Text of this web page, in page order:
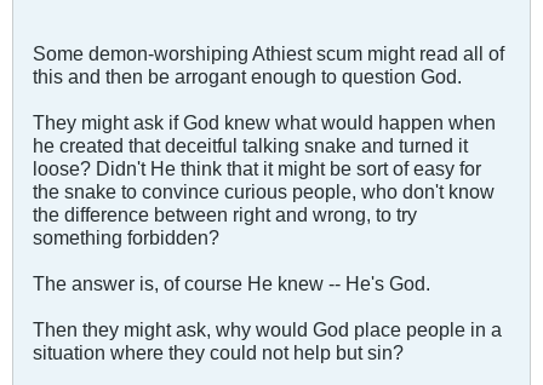
Some demon-worshiping Athiest scum might read all of
this and then be arrogant enough to question God.
They might ask if God knew what would happen when
he created that deceitful talking snake and turned it
loose? Didn't He think that it might be sort of easy for
the snake to convince curious people, who don't know
the difference between right and wrong, to try
something forbidden?
The answer is, of course He knew -- He's God.
Then they might ask, why would God place people in a
situation where they could not help but sin?